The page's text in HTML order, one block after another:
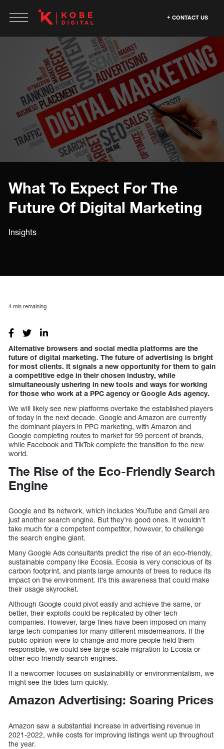
CONTACT US
What To Expect For The
Future Of Digital Marketing
Insights
4 min remaining
Alternative browsers and social media platforms are the
future of digital marketing. The future of advertising is bright
for most clients. It signals a new opportunity for them to gain
a competitive edge in their chosen industry, while
simultaneously ushering in new tools and ways for working
for those who work at a PPC agency or Google Ads agency.
We will likely see new platforms overtake the established players
of today in the next decade. Google and Amazon are currently
the dominant players in PPC marketing, with Amazon and
Google completing routes to market for 99 percent of brands,
while Facebook and TikTok complete the transition to the new
world.
The Rise of the Eco-Friendly Search
Engine
Google and its network, which includes YouTube and Gmail are
just another search engine. But they’re good ones. It wouldn’t
take much for a competent competitor, however, to challenge
the search engine giant.
Many Google Ads consultants predict the rise of an eco-friendly,
sustainable company like Ecosia. Ecosia is very conscious of its
carbon footprint, and plants large amounts of trees to reduce its
impact on the environment. It’s this awareness that could make
their usage skyrocket.
Although Google could pivot easily and achieve the same, or
better, their exploits could be replicated by other tech
companies. However, large fines have been imposed on many
large tech companies for many different misdemeanors. If the
public opinion were to change and more people held them
responsible, we could see large-scale migration to Ecosia or
other eco-friendly search engines.
If a newcomer focuses on sustainability or environmentalism, we
might see the tides turn quickly.
Amazon Advertising: Soaring Prices
Amazon saw a substantial increase in advertising revenue in
2021-2022, while costs for improving listings went up throughout
the year.